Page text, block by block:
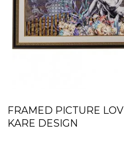
FRAMED PICTURE
KARE DESIGN